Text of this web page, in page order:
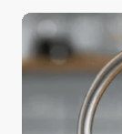
—water. Safe
important for
drinking,
recreational
and
and using
feast into